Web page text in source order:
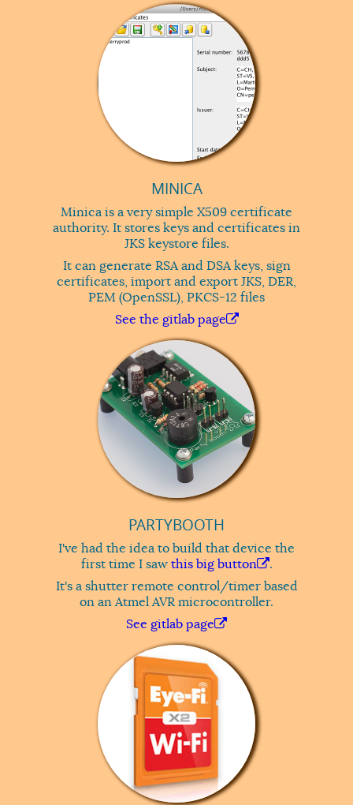
MINICA
Minica is a very simple X509 certificate
authority. It stores keys and certificates in
JKS keystore files.
It can generate RSA and DSA keys, sign
certificates, import and export JKS, DER,
PEM (OpenSSL), PKCS-12 files
See the gitlab page
PARTYBOOTH
I've had the idea to build that device the
first time I saw this big button
.
It's a shutter remote control/timer based
on an Atmel AVR microcontroller.
See gitlab page